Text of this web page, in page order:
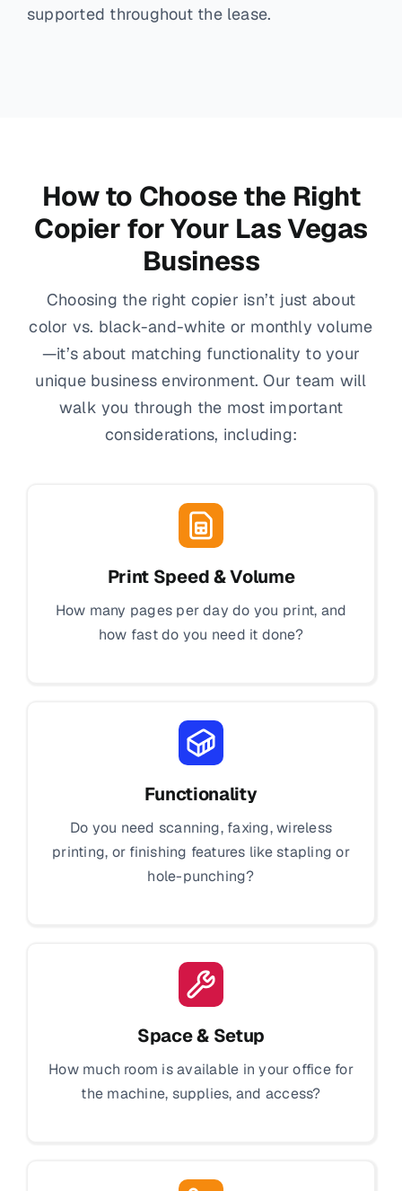
supported throughout the lease.
How to Choose the Right
Copier for Your Las Vegas
Business
Choosing the right copier isn’t just about
color vs. black-and-white or monthly volume
—it’s about matching functionality to your
unique business environment. Our team will
walk you through the most important
considerations, including:
Print Speed & Volume
How many pages per day do you print, and
how fast do you need it done?
Functionality
Do you need scanning, faxing, wireless
printing, or finishing features like stapling or
hole-punching?
Space & Setup
How much room is available in your office for
the machine, supplies, and access?